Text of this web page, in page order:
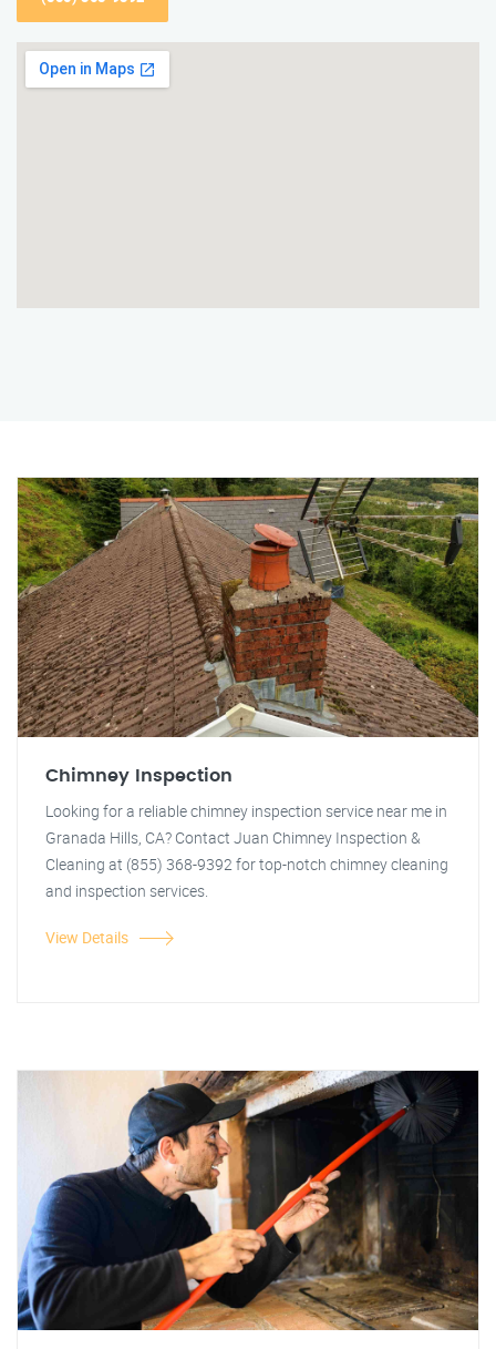
Chimney Inspection
Looking for a reliable chimney inspection service near me in
Granada Hills, CA? Contact Juan Chimney Inspection &
Cleaning at (855) 368-9392 for top-notch chimney cleaning
and inspection services.
View Details